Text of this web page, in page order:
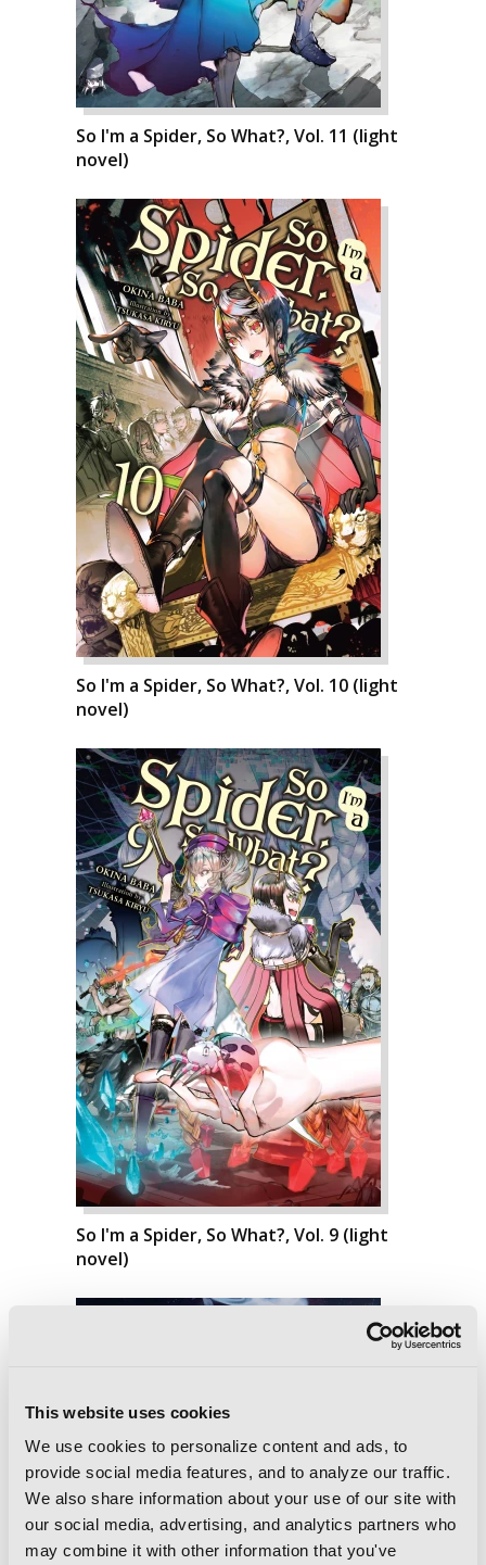
This website uses cookies
We use cookies to personalize content and ads, to
provide social media features, and to analyze our traffic.
We also share information about your use of our site with
our social media, advertising, and analytics partners who
may combine it with other information that you've
So I'm a Spider, So What?, Vol. 11 (light
novel)
So I'm a Spider, So What?, Vol. 10 (light
novel)
So I'm a Spider, So What?, Vol. 9 (light
novel)